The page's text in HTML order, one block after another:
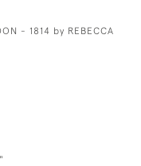
- 1814 by REBECCA